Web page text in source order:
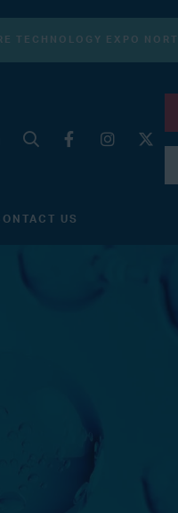
TECHNOLOGY EXPO
US